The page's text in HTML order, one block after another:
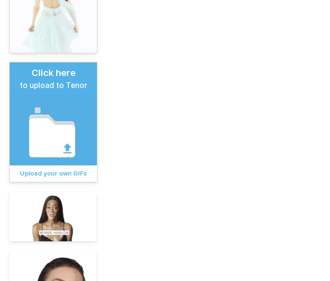
Click here
to upload to Tenor
Upload your own GIFs